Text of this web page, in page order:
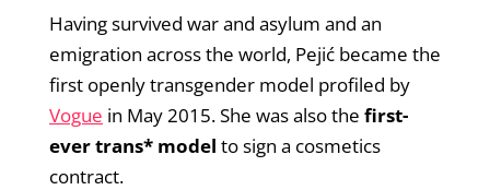
Having survived war and asylum and an
emigration across the world, Pejić became the
first openly transgender model profiled by
Vogue in May 2015. She was also the first-
ever trans* model to sign a cosmetics
contract.